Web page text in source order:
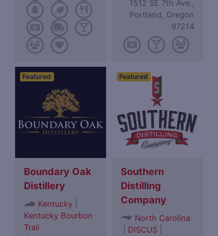
1512 SE 7th Ave.,
Portland, Oregon
97214
Featured
Boundary Oak
Distillery
Kentucky
Kentucky Bourbon
Trail
Featured
Southern
Distilling
Company
North Carolina
DISCUS